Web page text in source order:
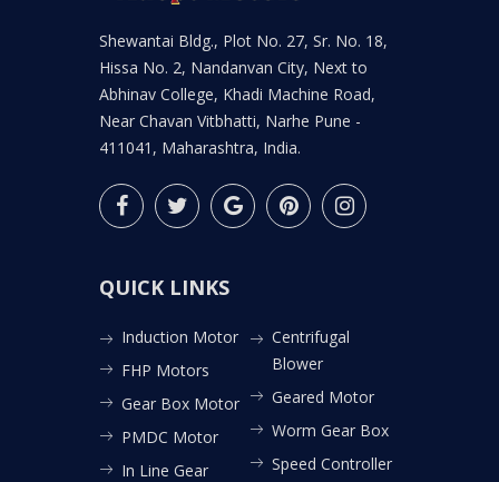
Shewantai Bldg., Plot No. 27, Sr. No. 18,
Hissa No. 2, Nandanvan City, Next to
Abhinav College, Khadi Machine Road,
Near Chavan Vitbhatti, Narhe Pune -
411041, Maharashtra, India.
QUICK LINKS
Induction Motor
FHP Motors
Gear Box Motor
PMDC Motor
In Line Gear
Centrifugal
Blower
Geared Motor
Worm Gear Box
Speed Controller